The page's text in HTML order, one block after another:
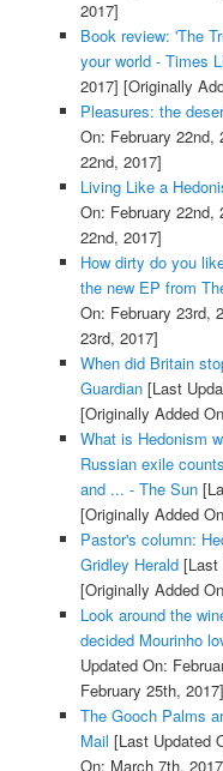
2017]
Book review: 'The
your world - Times
2017] [Originally
Pleasures: the
On: February 22nd,
22nd, 2017]
Living Like a
On: February 22nd,
22nd, 2017]
How dirty do you
the new EP from
On: February 23rd,
23rd, 2017]
When did Britain
Guardian[Last
[Originally Added
What is Hedonism
Russian exile
and ... - The Sun
[Originally Added
Pastor's column:
Gridley Herald[Last
[Originally Added
Look around the
decided Mourinho
Updated On:
February 25th, 2017]
The Gooch Palms
Mail [Last Updated
On: March 7th,